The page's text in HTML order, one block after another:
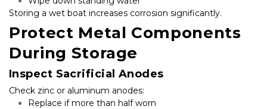
Storing a wet boat increases corrosion significantly.
Protect Metal Components
During Storage
Inspect Sacrificial Anodes
Check zinc or aluminum anodes:
Replace if more than half worn